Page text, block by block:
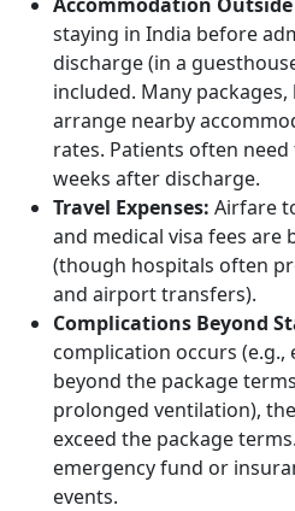
staying in India before
discharge (in a
included. Many
arrange nearby
rates. Patients often
weeks after discharge.
Travel Expenses: Airfare
and medical visa fees are
(though hospitals often
and airport transfers).
Complications Beyond
complication occurs (e.g.,
beyond the package
prolonged ventilation),
exceed the package
emergency fund or
events.